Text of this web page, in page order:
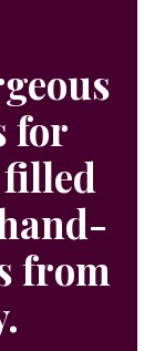
for
filled
from